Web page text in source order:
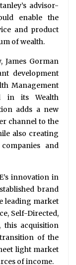
advisor-
enable the
and product
of wealth.
James Gorman
development
Management
in its Wealth
adds a new
channel to the
also creating
and
innovation in
brand
leading market
Self-Directed,
this acquisition
of the
light market
of income.